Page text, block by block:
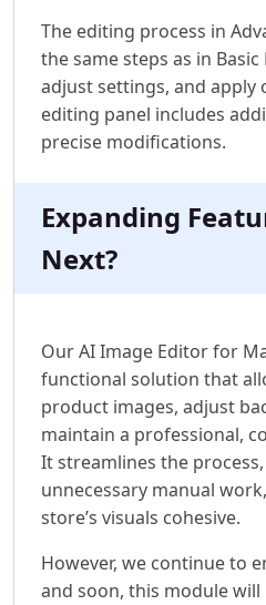
The editing process in
the same steps as in
adjust settings, and apply
editing panel includes
precise modifications.
Expanding
Next?
Our AI Image Editor for
functional solution that
product images, adjust
maintain a professional,
It streamlines the
unnecessary manual
store’s visuals cohesive.
However, we continue to
and soon, this module